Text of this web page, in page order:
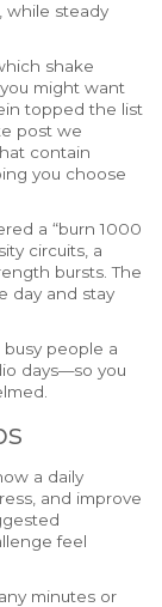
while steady
shake
might want
topped the list
post we
contain
you choose
a “burn 1000
circuits, a
bursts. The
day and stay
busy people a
days—so you
a daily
and improve
feel
minutes or